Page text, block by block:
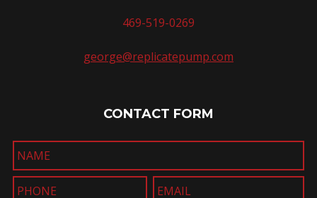
469-519-0269
george@replicatepump.com
CONTACT FORM